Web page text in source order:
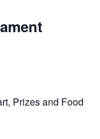
Prizes and Food